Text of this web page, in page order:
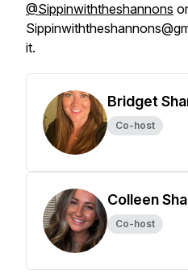
@Sippinwiththeshannons
it.
Bridget
Co-host
Colleen
Co-host